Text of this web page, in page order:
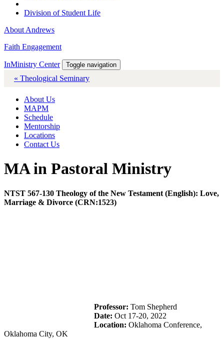
Division of Student Life
About Andrews
Faith Engagement
InMinistry Center Toggle navigation
« Theological Seminary
About Us
MAPM
Schedule
Mentorship
Locations
Contact Us
MA in Pastoral Ministry
NTST 567-130 Theology of the New Testament (English): Love,
Marriage & Divorce (CRN:1523)
Professor: Tom Shepherd
Date: Oct 17-20, 2022
Location: Oklahoma Conference,
Oklahoma City, OK